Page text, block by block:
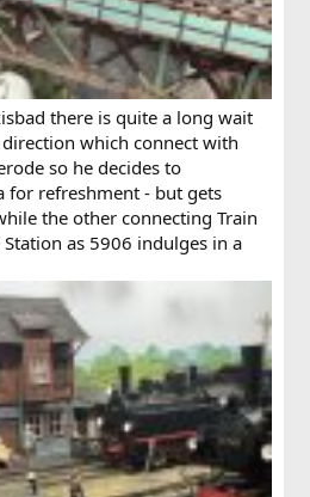
there is quite a long wait
which connect with
so he decides to
for refreshment - but gets
the other connecting Train
as 5906 indulges in a